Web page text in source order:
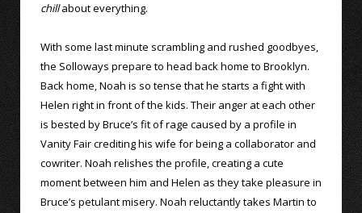
chillabout everything.
With some last minute scrambling and rushed goodbyes,
the Solloways prepare to head back home to Brooklyn.
Back home, Noah is so tense that he starts a fight with
Helen right in front of the kids. Their anger at each other
is bested by Bruce’s fit of rage caused by a profile in
Vanity Fair crediting his wife for being a collaborator and
cowriter. Noah relishes the profile, creating a cute
moment between him and Helen as they take pleasure in
Bruce’s petulant misery. Noah reluctantly takes Martin to